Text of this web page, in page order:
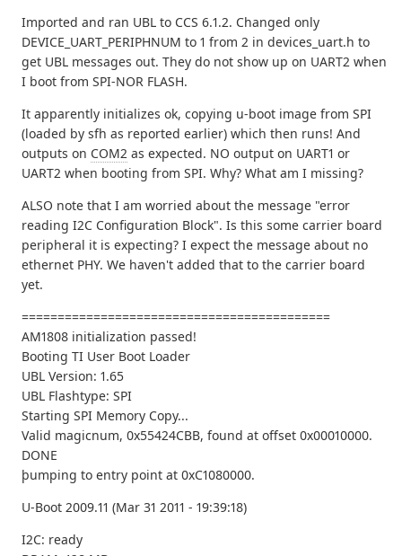
Imported and ran UBL to CCS 6.1.2. Changed only
DEVICE_UART_PERIPHNUM to 1 from 2 in devices_uart.h to
get UBL messages out. They do not show up on UART2 when
I boot from SPI-NOR FLASH.
It apparently initializes ok, copying u-boot image from SPI
(loaded by sfh as reported earlier) which then runs! And
outputs on COM2 as expected. NO output on UART1 or
UART2 when booting from SPI. Why? What am I missing?
ALSO note that I am worried about the message "error
reading I2C Configuration Block". Is this some carrier board
peripheral it is expecting? I expect the message about no
ethernet PHY. We haven't added that to the carrier board
yet.
===========================================
AM1808 initialization passed!
Booting TI User Boot Loader
UBL Version: 1.65
UBL Flashtype: SPI
Starting SPI Memory Copy...
Valid magicnum, 0x55424CBB, found at offset 0x00010000.
DONE
þumping to entry point at 0xC1080000.
U-Boot 2009.11 (Mar 31 2011 - 19:39:18)
I2C: ready